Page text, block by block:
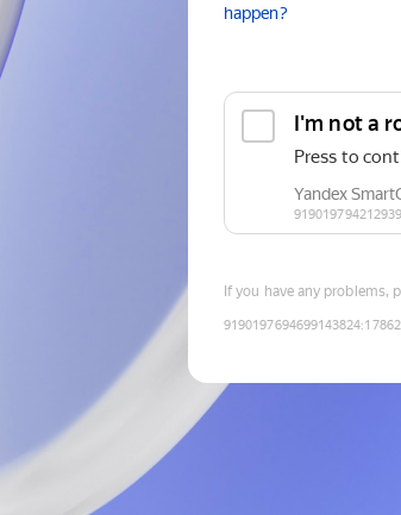
happen?
If you have any problems,
9190197694699143824: